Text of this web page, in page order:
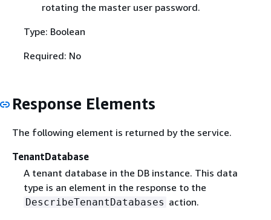
rotating the master user password.
Type: Boolean
Required: No
Response Elements
The following element is returned by the service.
TenantDatabase
A tenant database in the DB instance. This data
type is an element in the response to the
DescribeTenantDatabases action.